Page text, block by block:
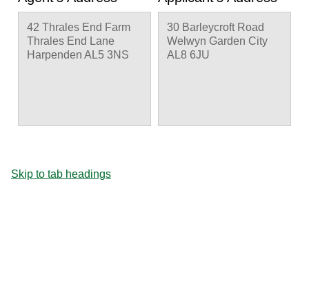
42 Thrales End Farm
Thrales End Lane
Harpenden AL5 3NS
30 Barleycroft Road
Welwyn Garden City
AL8 6JU
Skip to tab headings